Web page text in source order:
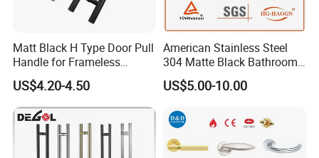
Matt Black H Type Door Pull
Handle for Frameless
Sliding Glass Door
US$4.20-4.50
American Stainless Steel
304 Matte Black Bathroom
Interior Door Handle Lock
US$5.00-10.00